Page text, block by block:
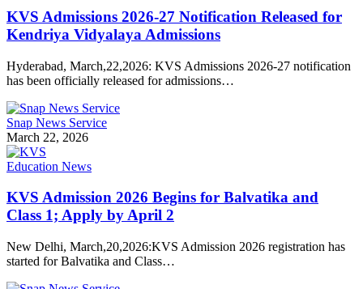
KVS Admissions 2026-27 Notification Released for
Kendriya Vidyalaya Admissions
Hyderabad, March,22,2026: KVS Admissions 2026-27 notification
has been officially released for admissions…
Snap News Service
March 22, 2026
Education News
KVS Admission 2026 Begins for Balvatika and
Class 1; Apply by April 2
New Delhi, March,20,2026:KVS Admission 2026 registration has
started for Balvatika and Class…